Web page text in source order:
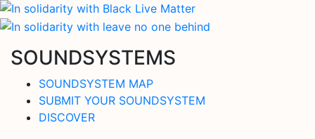
SOUNDSYSTEMS
SOUNDSYSTEM MAP
SUBMIT YOUR SOUNDSYSTEM
DISCOVER